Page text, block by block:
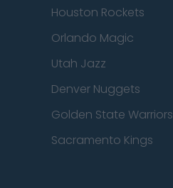
Houston Rockets
Orlando Magic
Utah Jazz
Denver Nuggets
Golden State Warriors
Sacramento Kings